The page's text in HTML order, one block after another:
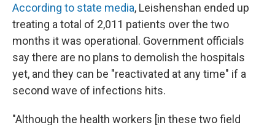
According to state media, Leishenshan ended up
treating a total of 2,011 patients over the two
months it was operational. Government officials
say there are no plans to demolish the hospitals
yet, and they can be "reactivated at any time" if a
second wave of infections hits.
"Although the health workers [in these two field